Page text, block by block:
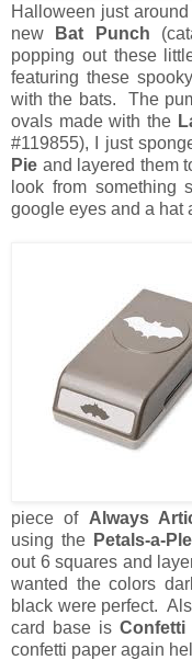
Halloween just
new
Bat Punch
popping out these
featuring these
with the bats. The
ovals made with the
#119855), I just
Pie and layered them
look from
google eyes and a hat
piece of Always
using the Petals-a-
out 6 squares and
wanted the colors
black were perfect.
card base is Confetti
confetti paper again